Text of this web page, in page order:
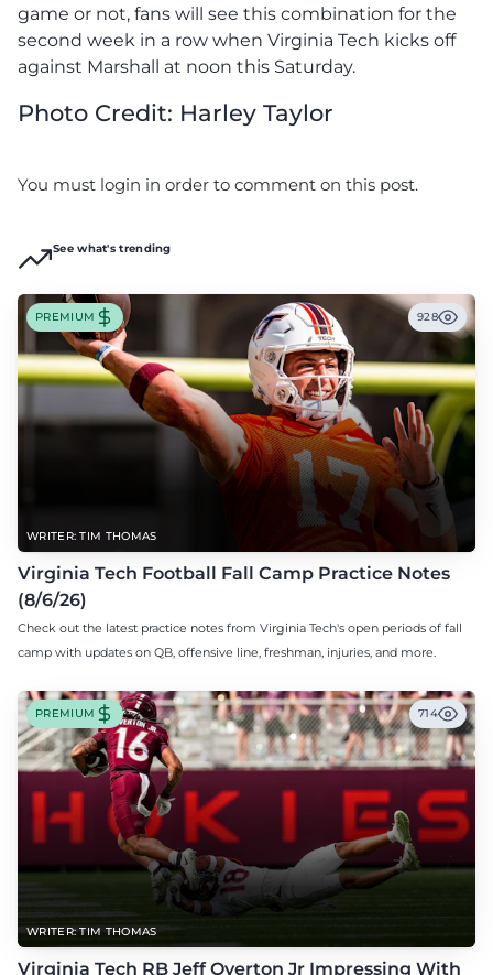
game or not, fans will see this combination for the
second week in a row when Virginia Tech kicks off
against Marshall at noon this Saturday.
Photo Credit: Harley Taylor
You must login in order to comment on this post.
See what's trending
WRITER: TIM THOMAS
PREMIUM 928
Virginia Tech Football Fall Camp Practice Notes
(8/6/26)
Check out the latest practice notes from Virginia Tech's open periods of fall
camp with updates on QB, offensive line, freshman, injuries, and more.
WRITER: TIM THOMAS
PREMIUM 714
Virginia Tech RB Jeff Overton Jr Impressing With